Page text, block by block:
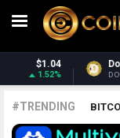
Dash
DASH -
#TRENDING
POLKADOT XRP